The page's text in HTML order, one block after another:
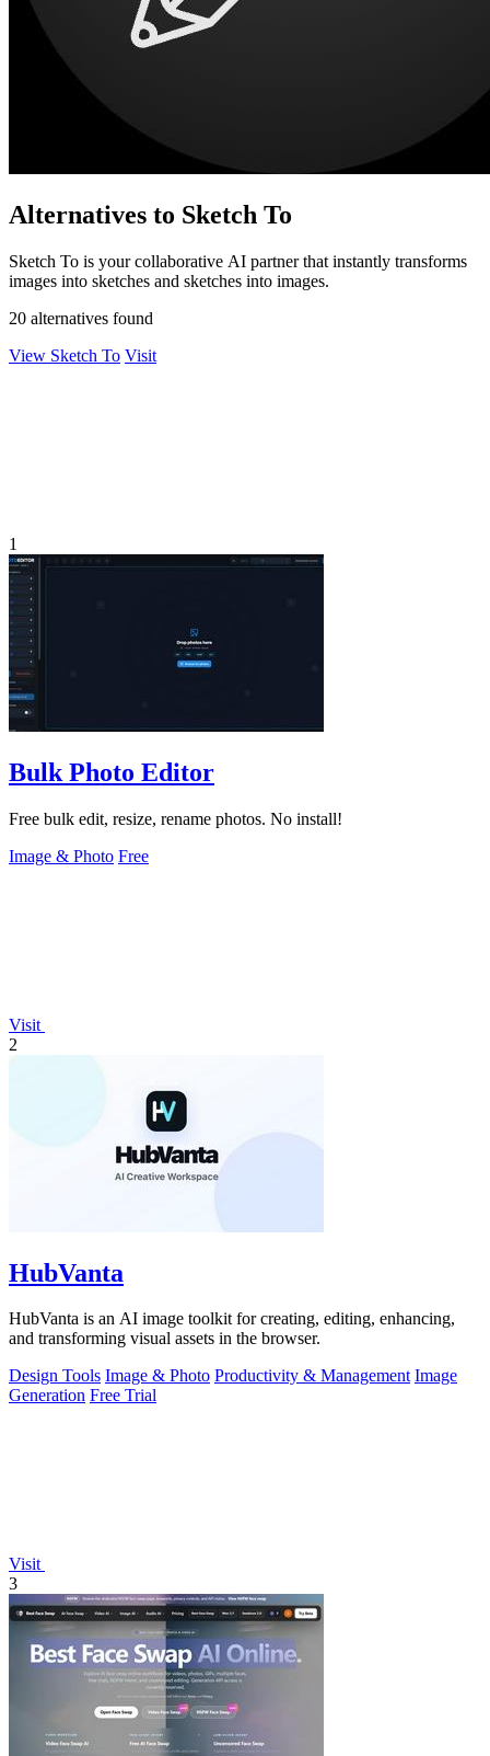
Alternatives to Sketch To
Sketch To is your collaborative AI partner that instantly transforms
images into sketches and sketches into images.
20 alternatives found
View Sketch To Visit
1
Bulk Photo Editor
Free bulk edit, resize, rename photos. No install!
Image & Photo Free
Visit
2
HubVanta
HubVanta is an AI image toolkit for creating, editing, enhancing,
and transforming visual assets in the browser.
Design Tools Image & Photo Productivity & Management Image
Generation Free Trial
Visit
3